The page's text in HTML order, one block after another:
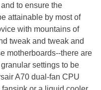
to ensure the
attainable by most of
with mountains of
tweak and tweak and
motherboards--there are
settings to be
A70 dual-fan CPU